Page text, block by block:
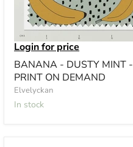
Login for price
BANANA - DUSTY MINT -
PRINT ON DEMAND
Elvelyckan
In stock